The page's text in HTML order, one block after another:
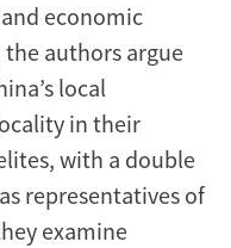
economic
authors argue
local
in their
with a double
representatives of
examine